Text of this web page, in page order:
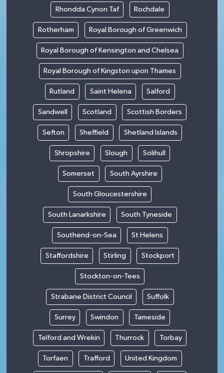
Rhondda Cynon Taf Rochdale
Rotherham Royal Borough of Greenwich
Royal Borough of Kensington and Chelsea
Royal Borough of Kingston upon Thames
Rutland Saint Helena Salford
Sandwell Scotland Scottish Borders
Sefton Sheffield Shetland Islands
Shropshire Slough Solihull
Somerset South Ayrshire
South Gloucestershire
South Lanarkshire South Tyneside
Southend-on-Sea St Helens
Staffordshire Stirling Stockport
Stockton-on-Tees
Strabane District Council Suffolk
Surrey Swindon Tameside
Telford and Wrekin Thurrock Torbay
Torfaen Trafford United Kingdom